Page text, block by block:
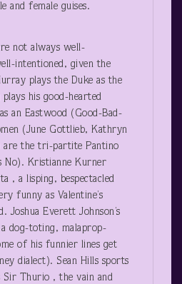
and female guises.
not always well-
intentioned, given the
plays the Duke as the
his good-hearted
an Eastwood (Good-Bad-
(June Gottlieb, Kathryn
are the tri-partite Pantino
No). Kristianne Kurner
, a lisping, bespectacled
funny as Valentine’s
Joshua Everett Johnson’s
a dog-toting, malaprop-
of his funnier lines get
dialect). Sean Hills sports
Sir Thurio , the vain and